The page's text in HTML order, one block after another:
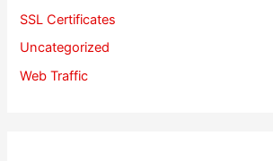
SSL Certificates
Uncategorized
Web Traffic